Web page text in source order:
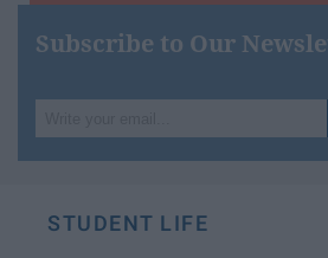
Subscribe to Our
your
STUDENT LIFE